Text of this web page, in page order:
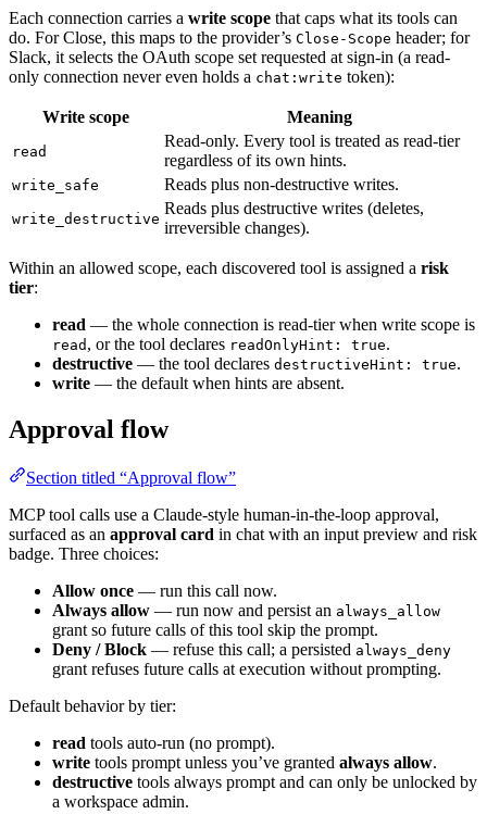
Each connection carries a write scope that caps what its tools can
do. For Close, this maps to the provider’s Close-Scope header; for
Slack, it selects the OAuth scope set requested at sign-in (a read-
only connection never even holds a chat:write token):
Write scope Meaning
read
Read-only. Every tool is treated as read-tier
regardless of its own hints.
write_safe Reads plus non-destructive writes.
write_destructive
Reads plus destructive writes (deletes,
irreversible changes).
Within an allowed scope, each discovered tool is assigned a risk
tier:
read — the whole connection is read-tier when write scope is
read , or the tool declares readOnlyHint: true.
destructive — the tool declares destructiveHint: true.
write — the default when hints are absent.
Approval flow
Section titled “Approval flow”
MCP tool calls use a Claude-style human-in-the-loop approval,
surfaced as an approval card in chat with an input preview and risk
badge. Three choices:
Allow once — run this call now.
Always allow — run now and persist an always_allow
grant so future calls of this tool skip the prompt.
Deny / Block — refuse this call; a persisted always_deny
grant refuses future calls at execution without prompting.
Default behavior by tier:
read tools auto-run (no prompt).
write tools prompt unless you’ve granted always allow.
destructive tools always prompt and can only be unlocked by
a workspace admin.